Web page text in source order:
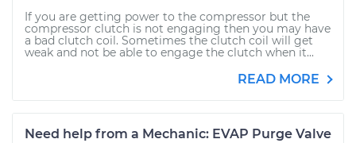
If you are getting power to the compressor but the
compressor clutch is not engaging then you may have
a bad clutch coil. Sometimes the clutch coil will get
weak and not be able to engage the clutch when it...
READ MORE
Need help from a Mechanic: EVAP Purge Valve